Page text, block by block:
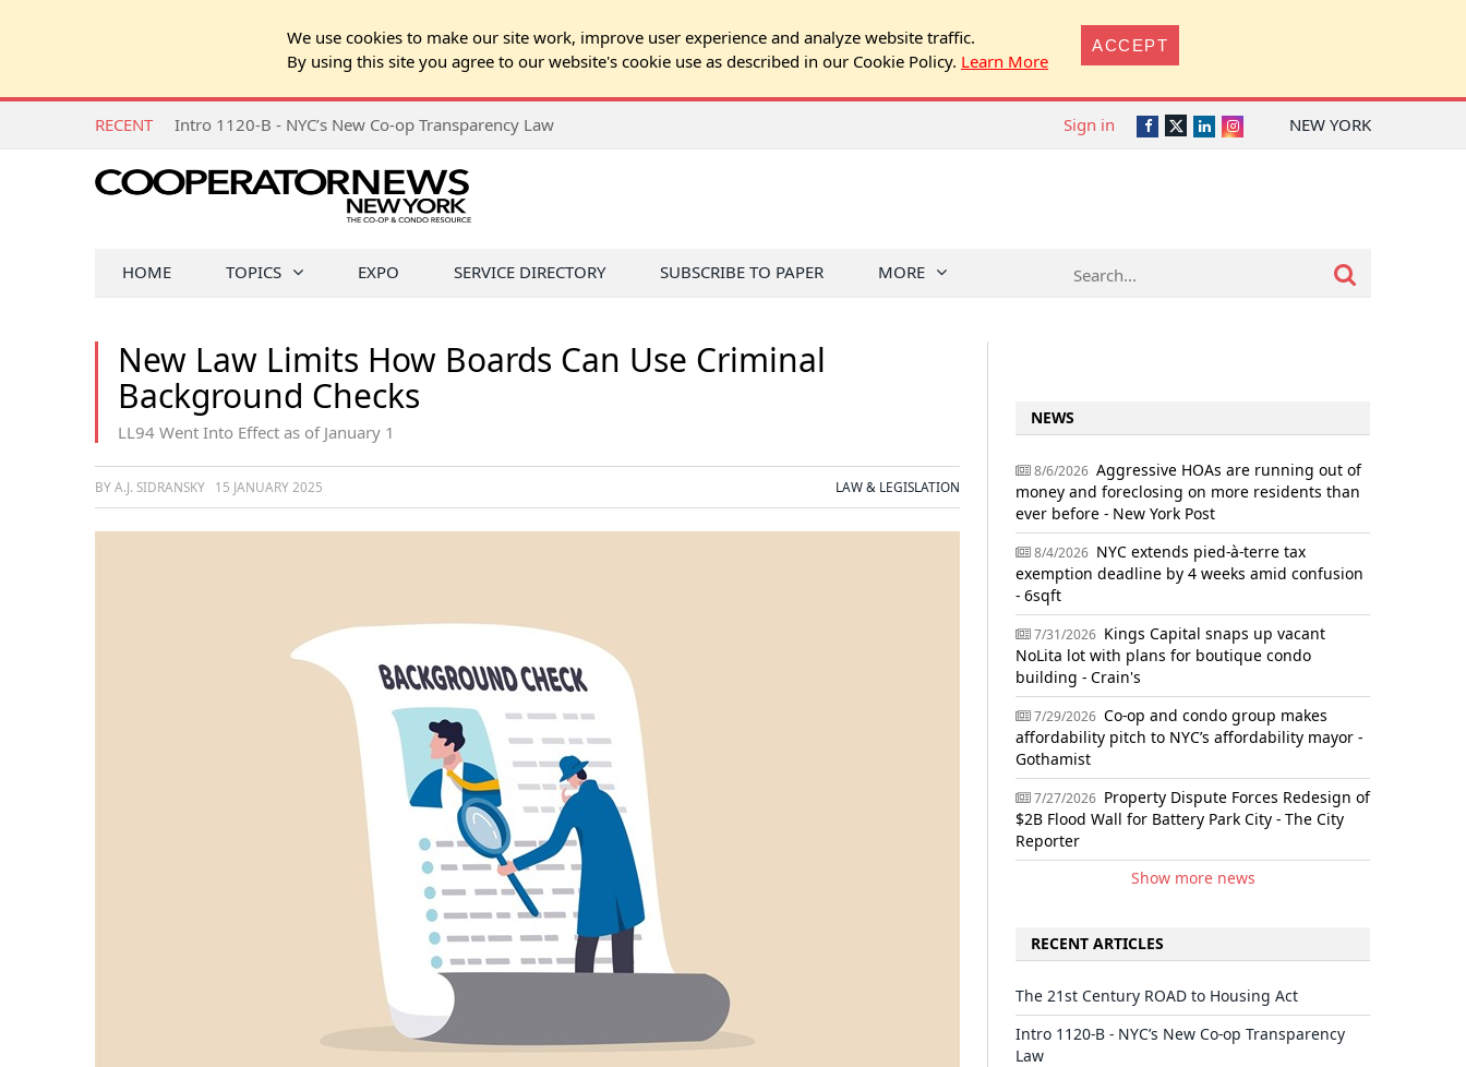
We use cookies to make our site work, improve user experience and analyze website traffic.
By using this site you agree to our website's cookie use as described in our Cookie Policy. Learn More
ACCEPT
RECENT Intro 1120-B - NYC’s New Co-op Transparency Law NEW YORK
Facebook
TwitterLinkedInInstagram
Sign in
HOME TOPICS EXPO SERVICE DIRECTORY SUBSCRIBE TO PAPER MORE
New Law Limits How Boards Can Use Criminal
Background Checks
LL94 Went Into Effect as of January 1
BY A.J. SIDRANSKY 15 JANUARY 2025 LAW & LEGISLATION
NEWS
8/6/2026 Aggressive HOAs are running out of
money and foreclosing on more residents than
ever before - New York Post
8/4/2026 NYC extends pied-à-terre tax
exemption deadline by 4 weeks amid confusion
- 6sqft
7/31/2026 Kings Capital snaps up vacant
NoLita lot with plans for boutique condo
building - Crain's
7/29/2026 Co-op and condo group makes
affordability pitch to NYC’s affordability mayor -
Gothamist
7/27/2026 Property Dispute Forces Redesign of
$2B Flood Wall for Battery Park City - The City
Reporter
Show more news
RECENT ARTICLES
The 21st Century ROAD to Housing Act
Intro 1120-B - NYC’s New Co-op Transparency
Law